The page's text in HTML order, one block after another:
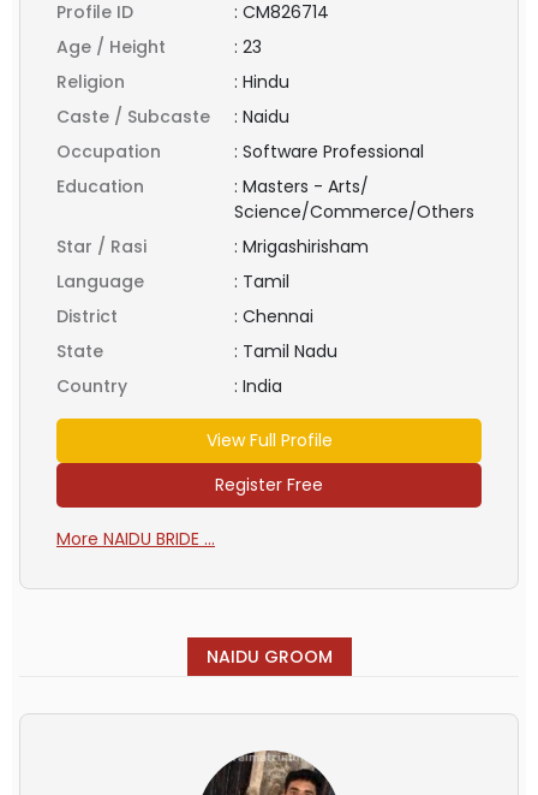
Profile ID : CM826714
Age / Height
: 23
Religion
: Hindu
Caste / Subcaste
: Naidu
Occupation
: Software Professional
Education
: Masters - Arts/
Science/Commerce/Others
Star / Rasi
: Mrigashirisham
Language
: Tamil
District
: Chennai
State
: Tamil Nadu
Country
: India
View Full Profile
Register Free
More NAIDU BRIDE ...
NAIDU GROOM